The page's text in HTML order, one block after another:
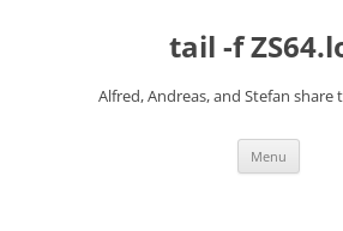
tail -f
Alfred, Andreas, and Stefan
Menu